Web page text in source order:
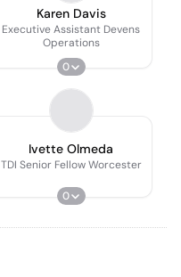
Karen Davis
Executive Assistant Devens
Operations
0
Ivette Olmeda
TDI Senior Fellow Worcester
0